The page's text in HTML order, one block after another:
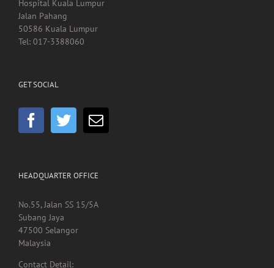
Hospital Kuala Lumpur
Jalan Pahang
50586 Kuala Lumpur
Tel: 017-3388060
GET SOCIAL
HEADQUARTER OFFICE
No.55, Jalan SS 15/5A
Subang Jaya
47500 Selangor
Malaysia